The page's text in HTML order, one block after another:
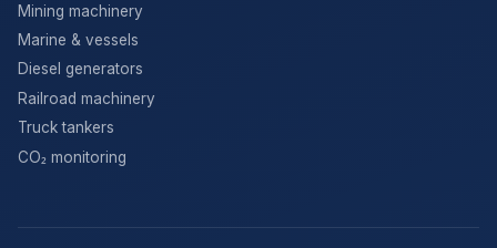
Mining machinery
Marine & vessels
Diesel generators
Railroad machinery
Truck tankers
CO₂ monitoring